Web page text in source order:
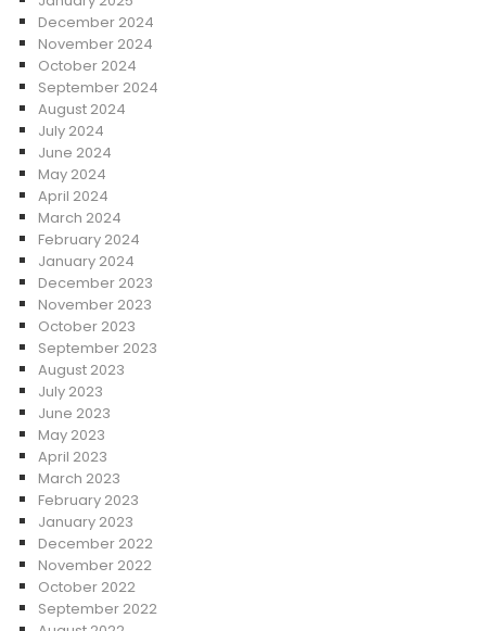
December 2024
November 2024
October 2024
September 2024
August 2024
July 2024
June 2024
May 2024
April 2024
March 2024
February 2024
January 2024
December 2023
November 2023
October 2023
September 2023
August 2023
July 2023
June 2023
May 2023
April 2023
March 2023
February 2023
January 2023
December 2022
November 2022
October 2022
September 2022